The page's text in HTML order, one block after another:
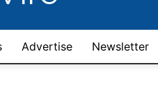
Advertise Newsletter